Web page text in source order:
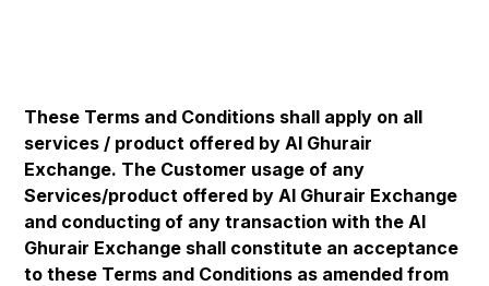
These Terms and Conditions shall apply on all
services / product offered by Al Ghurair
Exchange. The Customer usage of any
Services/product offered by Al Ghurair Exchange
and conducting of any transaction with the Al
Ghurair Exchange shall constitute an acceptance
to these Terms and Conditions as amended from